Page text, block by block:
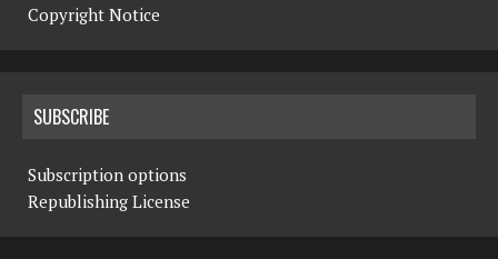
Copyright Notice
SUBSCRIBE
Subscription options
Republishing License